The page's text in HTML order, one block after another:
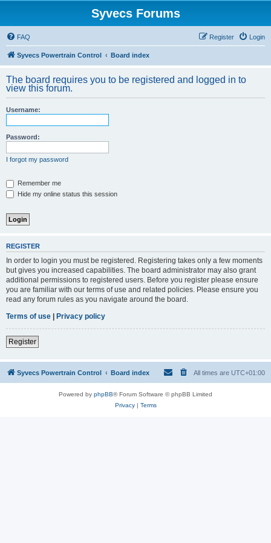
Syvecs Forums
FAQ Login
Register
Syvecs Powertrain Control Board index
The board requires you to be registered and logged in to
view this forum.
Username:
Password:
I forgot my password
Remember me
Hide my online status this session
REGISTER
In order to login you must be registered. Registering takes only a few moments
but gives you increased capabilities. The board administrator may also grant
additional permissions to registered users. Before you register please ensure
you are familiar with our terms of use and related policies. Please ensure you
read any forum rules as you navigate around the board.
Terms of use | Privacy policy
Register
Syvecs Powertrain Control Board index All times are UTC+01:00
Powered by phpBB® Forum Software © phpBB Limited
Privacy| Terms